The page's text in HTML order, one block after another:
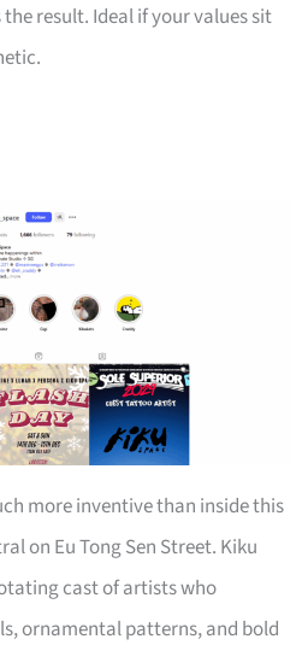
result. Ideal if your values sit
more inventive than inside this
on Eu Tong Sen Street. Kiku
cast of artists who
ornamental patterns, and bold